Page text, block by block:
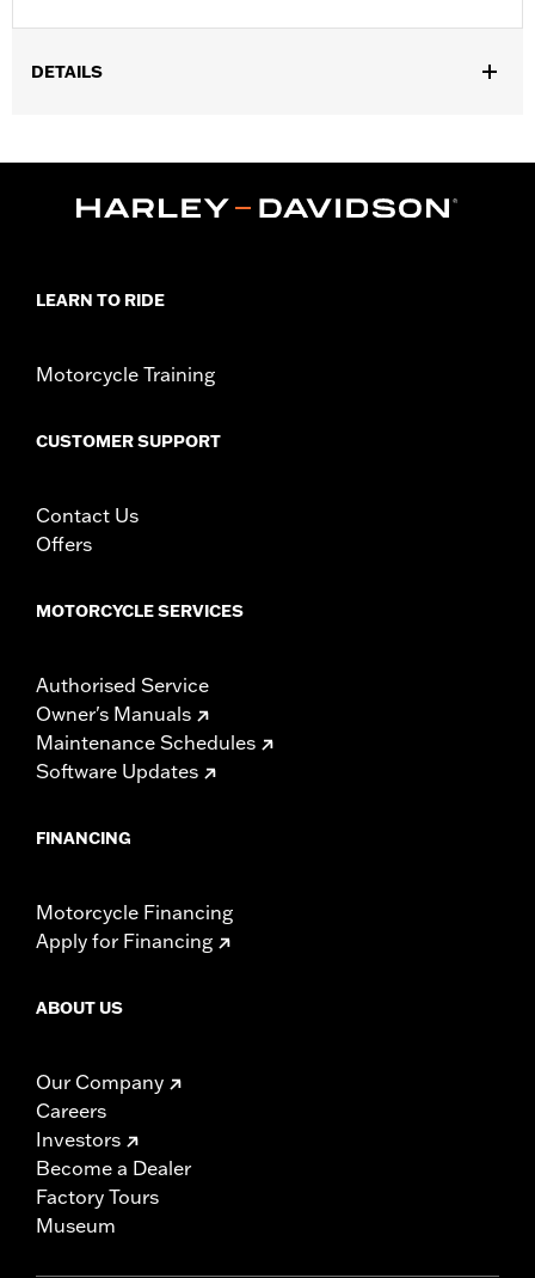
DETAILS
Installation Instructions
LEARN TO RIDE
Motorcycle Training
CUSTOMER SUPPORT
Contact Us
Offers
MOTORCYCLE SERVICES
Authorised Service
Owner's Manuals
Maintenance Schedules
Software Updates
FINANCING
Motorcycle Financing
Apply for Financing
ABOUT US
Our Company
Careers
Investors
Become a Dealer
Factory Tours
Museum